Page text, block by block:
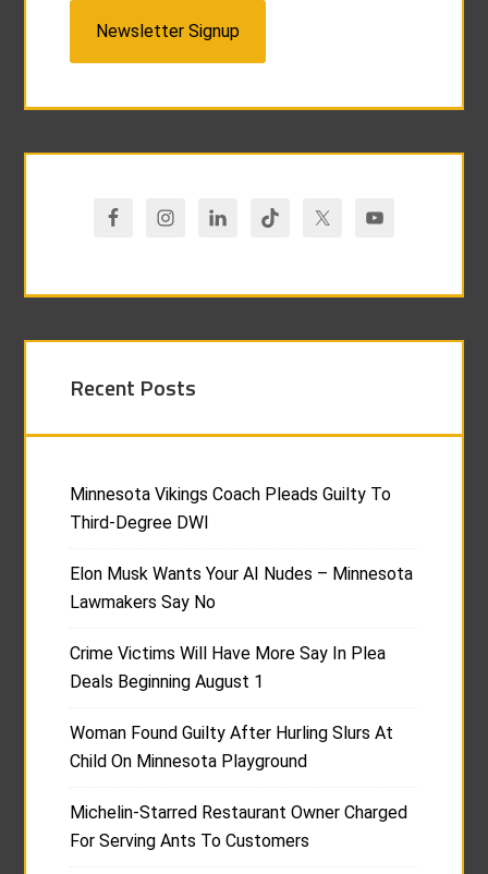
Newsletter Signup
Recent Posts
Minnesota Vikings Coach Pleads Guilty To
Third-Degree DWI
Elon Musk Wants Your AI Nudes – Minnesota
Lawmakers Say No
Crime Victims Will Have More Say In Plea
Deals Beginning August 1
Woman Found Guilty After Hurling Slurs At
Child On Minnesota Playground
Michelin-Starred Restaurant Owner Charged
For Serving Ants To Customers